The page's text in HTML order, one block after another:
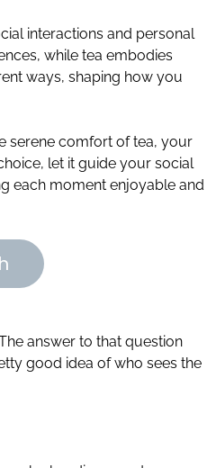
interactions and personal
while tea embodies
ways, shaping how you
serene comfort of tea, your
let it guide your social
each moment enjoyable and
answer to that question
good idea of who sees the